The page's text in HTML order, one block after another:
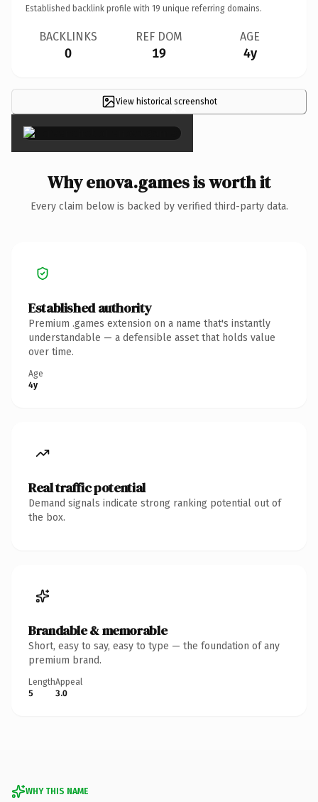
Established backlink profile with 19 unique referring domains.
BACKLINKS
0
REF DOM
19
AGE
4y
View historical screenshot
×
Why enova.games is worth it
Every claim below is backed by verified third-party data.
Established authority
Premium .games extension on a name that's instantly
understandable — a defensible asset that holds value
over time.
Age
4y
Real traffic potential
Demand signals indicate strong ranking potential out of
the box.
Brandable & memorable
Short, easy to say, easy to type — the foundation of any
premium brand.
Length
5
Appeal
3.0
WHY THIS NAME